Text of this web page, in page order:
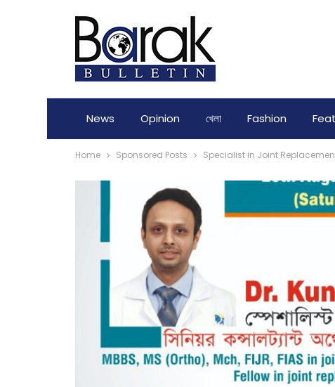
News Opinion খেলা Fashion
Home Sponsored Posts Specialist in Joint